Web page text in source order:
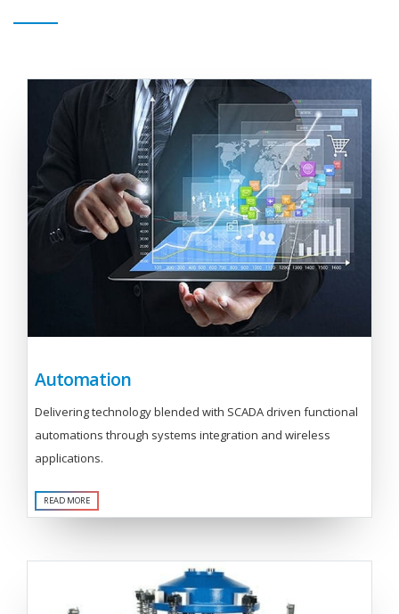
Automation
Delivering technology blended with SCADA driven functional
automations through systems integration and wireless
applications.
READ MORE